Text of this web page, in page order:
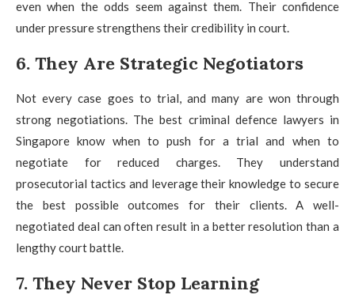
even when the odds seem against them. Their confidence
under pressure strengthens their credibility in court.
6. They Are Strategic Negotiators
Not every case goes to trial, and many are won through
strong negotiations. The best criminal defence lawyers in
Singapore know when to push for a trial and when to
negotiate for reduced charges. They understand
prosecutorial tactics and leverage their knowledge to secure
the best possible outcomes for their clients. A well-
negotiated deal can often result in a better resolution than a
lengthy court battle.
7. They Never Stop Learning